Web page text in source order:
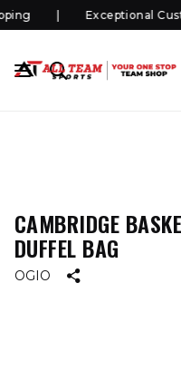
Exceptional
CAMBRIDGE
DUFFEL BAG
OGIO